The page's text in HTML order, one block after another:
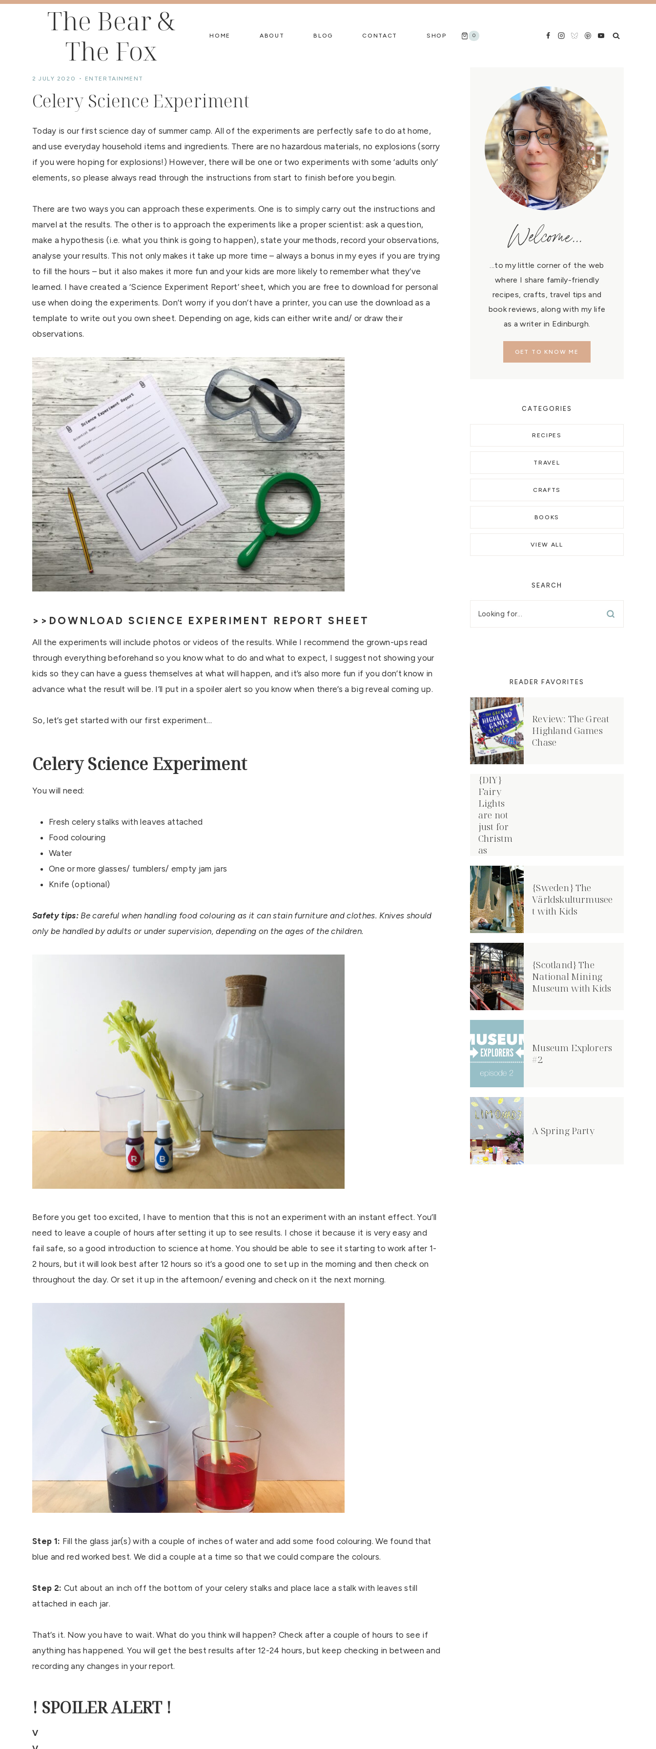
The Bear &
The Fox
HOME ABOUT BLOG CONTACT SHOP 0
2 JULY 2020 ENTERTAINMENT
Celery Science Experiment
Today is our first science day of summer camp. All of the experiments are perfectly safe to do at home,
and use everyday household items and ingredients. There are no hazardous materials, no explosions (sorry
if you were hoping for explosions!) However, there will be one or two experiments with some ‘adults only’
elements, so please always read through the instructions from start to finish before you begin.
There are two ways you can approach these experiments. One is to simply carry out the instructions and
marvel at the results. The other is to approach the experiments like a proper scientist: ask a question,
make a hypothesis (i.e. what you think is going to happen), state your methods, record your observations,
analyse your results. This not only makes it take up more time – always a bonus in my eyes if you are trying
to fill the hours – but it also makes it more fun and your kids are more likely to remember what they’ve
learned. I have created a ‘Science Experiment Report’ sheet, which you are free to download for personal
use when doing the experiments. Don’t worry if you don’t have a printer, you can use the download as a
template to write out you own sheet. Depending on age, kids can either write and/ or draw their
observations.
>> DOWNLOAD SCIENCE EXPERIMENT REPORT SHEET
All the experiments will include photos or videos of the results. While I recommend the grown-ups read
through everything beforehand so you know what to do and what to expect, I suggest not showing your
kids so they can have a guess themselves at what will happen, and it’s also more fun if you don’t know in
advance what the result will be. I’ll put in a spoiler alert so you know when there’s a big reveal coming up.
So, let’s get started with our first experiment…
Celery Science Experiment
You will need:
Fresh celery stalks with leaves attached
Food colouring
Water
One or more glasses/ tumblers/ empty jam jars
Knife (optional)
Safety tips: Be careful when handling food colouring as it can stain furniture and clothes. Knives should
only be handled by adults or under supervision, depending on the ages of the children.
Before you get too excited, I have to mention that this is not an experiment with an instant effect. You’ll
need to leave a couple of hours after setting it up to see results. I chose it because it is very easy and
fail safe, so a good introduction to science at home. You should be able to see it starting to work after 1-
2 hours, but it will look best after 12 hours so it’s a good one to set up in the morning and then check on
throughout the day. Or set it up in the afternoon/ evening and check on it the next morning.
Step 1: Fill the glass jar(s) with a couple of inches of water and add some food colouring. We found that
blue and red worked best. We did a couple at a time so that we could compare the colours.
Step 2: Cut about an inch off the bottom of your celery stalks and place lace a stalk with leaves still
attached in each jar.
That’s it. Now you have to wait. What do you think will happen? Check after a couple of hours to see if
anything has happened. You will get the best results after 12-24 hours, but keep checking in between and
recording any changes in your report.
! SPOILER ALERT !
V
Welcome...
...to my little corner of the web
where I share family-friendly
recipes, crafts, travel tips and
book reviews, along with my life
as a writer in Edinburgh.
GET TO KNOW ME
CATEGORIES
RECIPES
TRAVEL
CRAFTS
BOOKS
VIEW ALL
SEARCH
READER FAVORITES
Review: The Great
Highland Games
Chase
{DIY}
Fairy
Lights
are not
just for
Christm
as
{Sweden} The
Världskulturmusee
t with Kids
{Scotland} The
National Mining
Museum with Kids
Museum Explorers
#2
A Spring Party